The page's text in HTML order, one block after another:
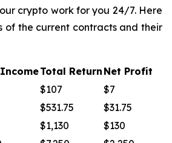
crypto work for you 24/7. Here
of the current contracts and their
Total Return Net Profit
$107
$7
$531.75
$31.75
$1,130
$130